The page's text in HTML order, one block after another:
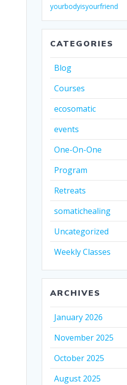
yourbodyisyourfriend
CATEGORIES
Blog
Courses
ecosomatic
events
One-On-One
Program
Retreats
somatichealing
Uncategorized
Weekly Classes
ARCHIVES
January 2026
November 2025
October 2025
August 2025